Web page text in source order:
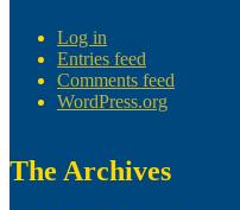
Log in
Entries feed
Comments feed
WordPress.org
The Archives